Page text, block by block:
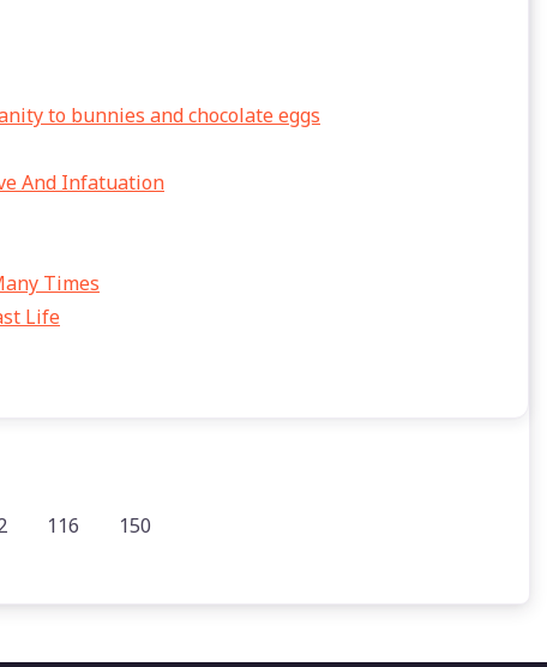
to bunnies and chocolate eggs
And Infatuation
Times
Life
116 150